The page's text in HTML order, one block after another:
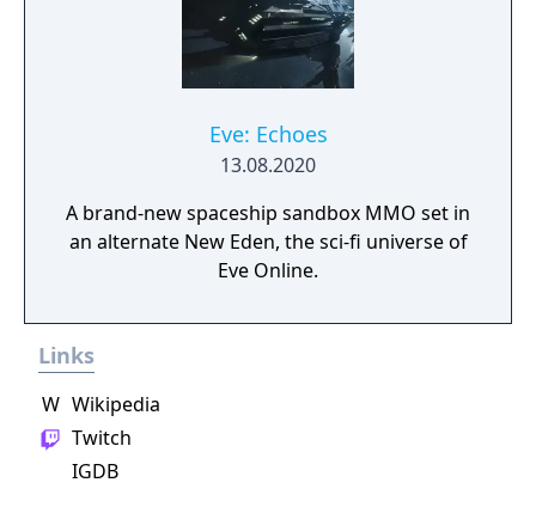
player campaign, on random maps and
against friends in multiplayer.
Eve: Echoes
13.08.2020
A brand-new spaceship sandbox MMO set in
an alternate New Eden, the sci-fi universe of
Eve Online.
Links
W Wikipedia
Twitch
IGDB